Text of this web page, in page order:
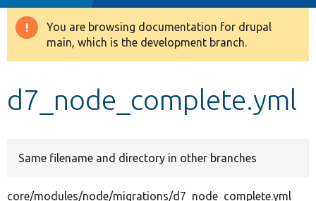
Drupal 8+
Develop for Drupal
Warning
message
You are browsing documentation for drupal
main, which is the development branch.
d7_node_complete.yml
Same filename and directory in other branches
core/modules/node/migrations/d7_node_complete.yml